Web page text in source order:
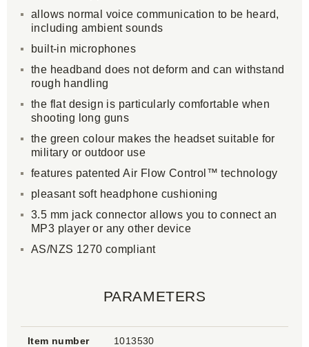
allows normal voice communication to be heard,
including ambient sounds
built-in microphones
the headband does not deform and can withstand
rough handling
the flat design is particularly comfortable when
shooting long guns
the green colour makes the headset suitable for
military or outdoor use
features patented Air Flow Control™ technology
pleasant soft headphone cushioning
3.5 mm jack connector allows you to connect an
MP3 player or any other device
AS/NZS 1270 compliant
PARAMETERS
Item number 1013530